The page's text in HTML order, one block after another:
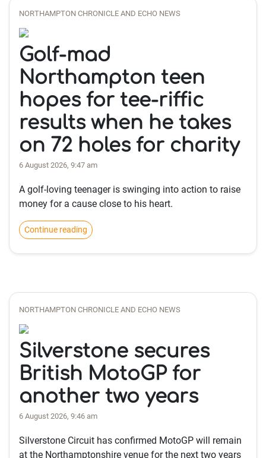
NORTHAMPTON CHRONICLE AND ECHO NEWS
Golf-mad
Northampton teen
hopes for tee-riffic
results when he takes
on 72 holes for charity
6 August 2026, 9:47 am
A golf-loving teenager is swinging into action to raise
money for a cause close to his heart.
Continue reading
NORTHAMPTON CHRONICLE AND ECHO NEWS
Silverstone secures
British MotoGP for
another two years
6 August 2026, 9:46 am
Silverstone Circuit has confirmed MotoGP will remain
at the Northamptonshire venue for the next two years